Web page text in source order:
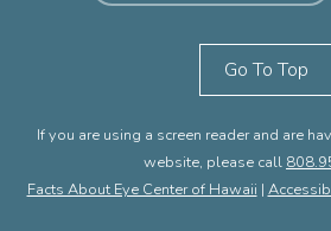
Go To Top
If you are using a screen reader and are
website, please call
Facts About Eye Center of Hawaii |